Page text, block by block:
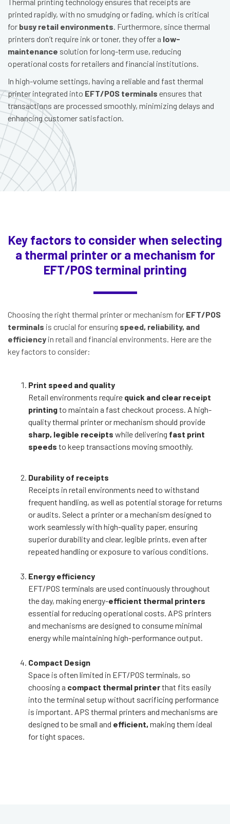
printed rapidly, with no smudging or fading, which is critical
for busy retail environments. Furthermore, since thermal
printers don’t require ink or toner, they offer a low-
maintenance solution for long-term use, reducing
operational costs for retailers and financial institutions.
In high-volume settings, having a reliable and fast thermal
printer integrated into EFT/POS terminals ensures that
transactions are processed smoothly, minimizing delays and
enhancing customer satisfaction.
Key factors to consider when selecting
a thermal printer or a mechanism for
EFT/POS terminal printing
Choosing the right thermal printer or mechanism for EFT/POS
terminals is crucial for ensuring speed, reliability, and
efficiency in retail and financial environments. Here are the
key factors to consider:
Print speed and quality
Retail environments require quick and clear receipt
printingto maintain a fast checkout process. A high-
quality thermal printer or mechanism should provide
sharp, legible receipts while delivering fast print
speeds to keep transactions moving smoothly.
Durability of receipts
Receipts in retail environments need to withstand
frequent handling, as well as potential storage for returns
or audits. Select a printer or a mechanism designed to
work seamlessly with high-quality paper, ensuring
superior durability and clear, legible prints, even after
repeated handling or exposure to various conditions.
Energy efficiency
EFT/POS terminals are used continuously throughout
the day, making energy-efficient thermal printers
essential for reducing operational costs. APS printers
and mechanisms are designed to consume minimal
energy while maintaining high-performance output.
Compact Design
Space is often limited in EFT/POS terminals, so
choosing a compact thermal printerthat fits easily
into the terminal setup without sacrificing performance
is important. APS thermal printers and mechanisms are
designed to be small and efficient, making them ideal
for tight spaces.